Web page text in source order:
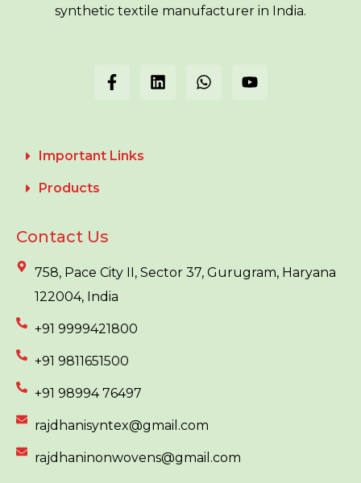
synthetic textile manufacturer in India.
Important Links
Products
Contact Us
758, Pace City II, Sector 37, Gurugram, Haryana
122004, India
+91 9999421800
+91 9811651500
+91 98994 76497
rajdhanisyntex@gmail.com
rajdhaninonwovens@gmail.com